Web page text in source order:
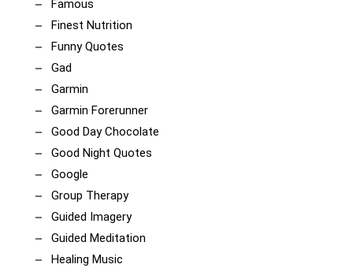
Famous
Finest Nutrition
Funny Quotes
Gad
Garmin
Garmin Forerunner
Good Day Chocolate
Good Night Quotes
Google
Group Therapy
Guided Imagery
Guided Meditation
Healing Music